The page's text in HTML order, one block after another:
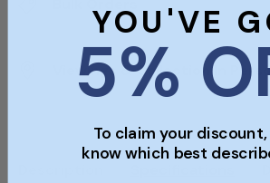
Viewings & Collection In
YOU'VE
5%
To claim your
know which best